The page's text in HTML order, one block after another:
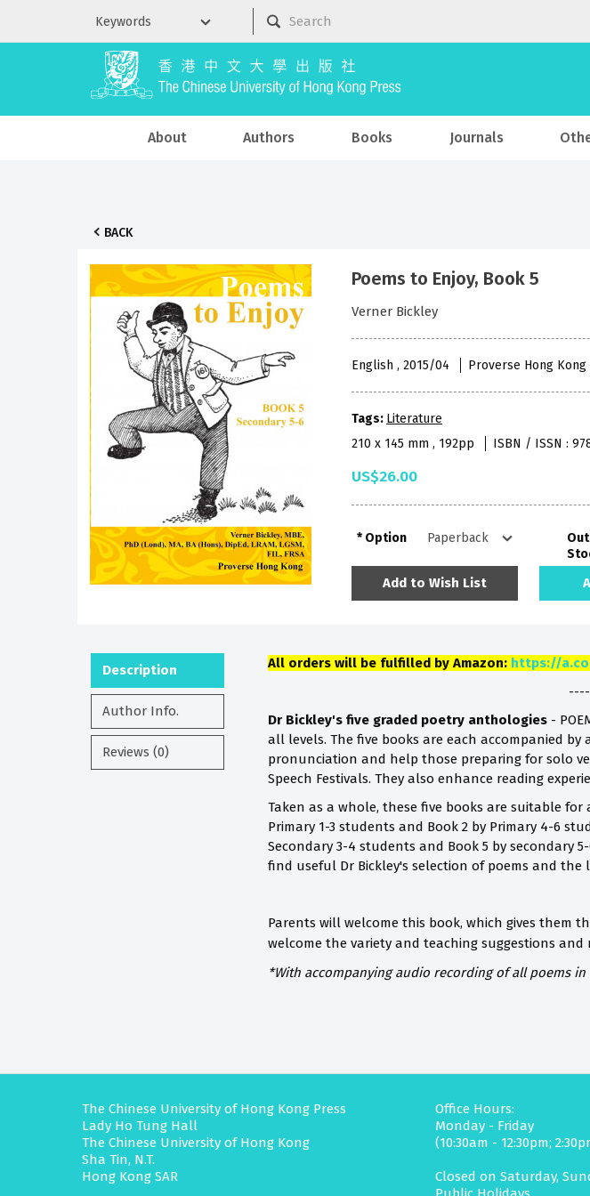
About Authors Books Journals
BACK
Poems to Enjoy, Book 5
Verner Bickley
English , 2015/04 Proverse Hong Kong
Tags: Literature
210 x 145 mm , 192pp
ISBN / ISSN :
US$26.00
Option
Add to Wish List
Description
Author Info.
Reviews (0)
All orders will be fulfilled by Amazon: https://
Dr Bickley's five graded poetry anthologies -
all levels. The five books are each accompanied
pronunciation and help those preparing for solo
Speech Festivals. They also enhance reading
Taken as a whole, these five books are suitable
Primary 1-3 students and Book 2 by Primary 4-6
Secondary 3-4 students and Book 5 by secondary
find useful Dr Bickley's selection of poems and the
Parents will welcome this book, which gives
welcome the variety and teaching suggestions and
*With accompanying audio recording of all poems in
The Chinese University of Hong Kong Press
Lady Ho Tung Hall
The Chinese University of Hong Kong
Sha Tin, N.T.
Hong Kong SAR
Office Hours:
Monday - Friday
(10:30am - 12:30pm;
Closed on Saturday,